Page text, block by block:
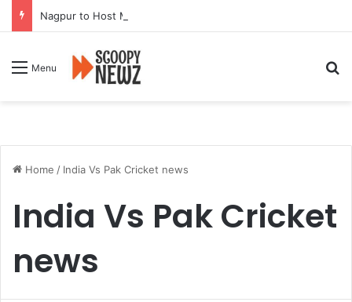
Nagpur to Host Mega Employment and Internship Fair
Menu
Home / India Vs Pak Cricket news
India Vs Pak Cricket
news